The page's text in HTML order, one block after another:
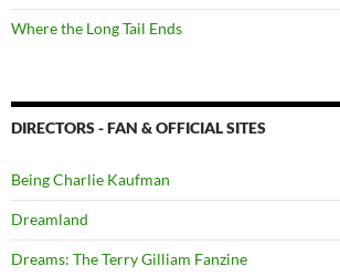
Where the Long Tail Ends
DIRECTORS - FAN & OFFICIAL SITES
Being Charlie Kaufman
Dreamland
Dreams: The Terry Gilliam Fanzine